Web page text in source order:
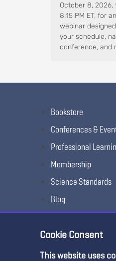
October 8, 2026,
8:15 PM ET, for
webinar
your schedule,
conference, and
Bookstore
Conferences &
Professional
Membership
Science Standards
Blog
Awards &
Cookie Consent
This website uses